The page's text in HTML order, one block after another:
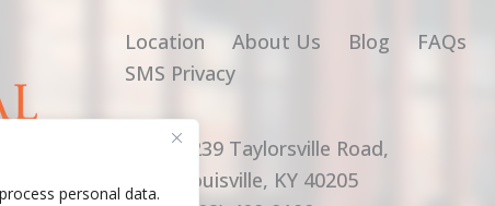
personal data.
Location About Us Blog FAQs
SMS Privacy
2239 Taylorsville Road,
Louisville, KY 40205